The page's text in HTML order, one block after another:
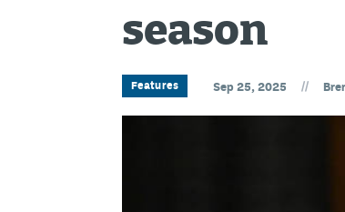
season
Features Sep 25, 2025 //